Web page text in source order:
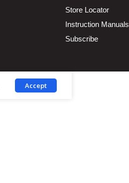
Store Locator
Instruction Manuals
Subscribe
Accept